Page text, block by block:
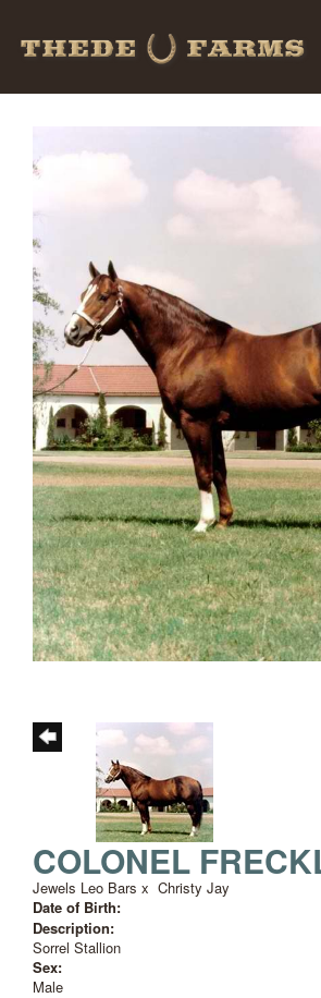
COLONEL
Jewels Leo Bars x Christy Jay
Date of Birth:
Description:
Sorrel Stallion
Sex:
Male